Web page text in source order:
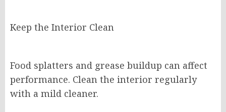
Keep the Interior Clean
Food splatters and grease buildup can affect
performance. Clean the interior regularly
with a mild cleaner.